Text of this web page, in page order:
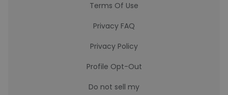
Terms Of Use
Privacy FAQ
Privacy Policy
Profile Opt-Out
Do not sell my